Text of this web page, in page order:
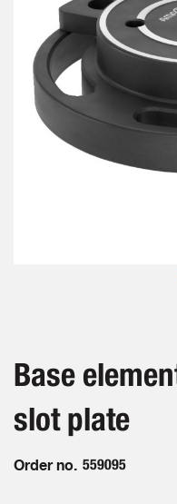
images
gallery
beginning
of
images
Base
slot plate
Order no. 559095